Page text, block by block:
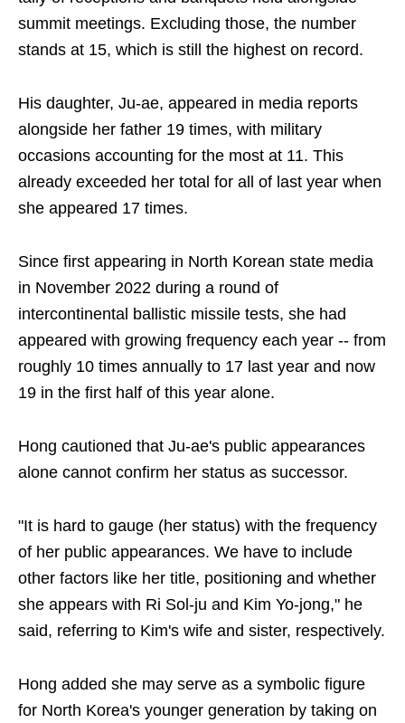
summit meetings. Excluding those, the number
stands at 15, which is still the highest on record.
His daughter, Ju-ae, appeared in media reports
alongside her father 19 times, with military
occasions accounting for the most at 11. This
already exceeded her total for all of last year when
she appeared 17 times.
Since first appearing in North Korean state media
in November 2022 during a round of
intercontinental ballistic missile tests, she had
appeared with growing frequency each year -- from
roughly 10 times annually to 17 last year and now
19 in the first half of this year alone.
Hong cautioned that Ju-ae's public appearances
alone cannot confirm her status as successor.
"It is hard to gauge (her status) with the frequency
of her public appearances. We have to include
other factors like her title, positioning and whether
she appears with Ri Sol-ju and Kim Yo-jong," he
said, referring to Kim's wife and sister, respectively.
Hong added she may serve as a symbolic figure
for North Korea's younger generation by taking on